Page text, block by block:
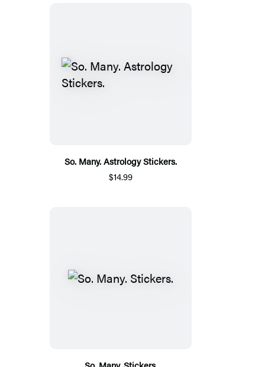
So. Many. Astrology Stickers.
$14.99